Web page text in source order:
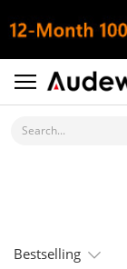
Search...
Bestselling